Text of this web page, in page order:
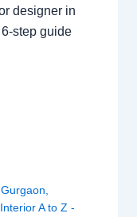
designer in
step guide
,Gurgaon
Interior A to Z -